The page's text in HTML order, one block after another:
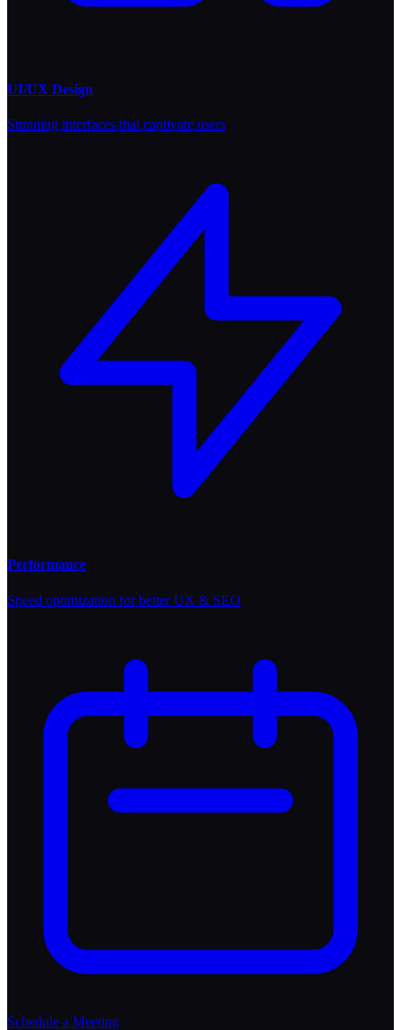
UI/UX Design
Stunning interfaces that captivate users
Performance
Speed optimization for better UX & SEO
Schedule a Meeting